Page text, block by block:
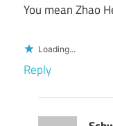
You mean Zhao
Loading...
Reply